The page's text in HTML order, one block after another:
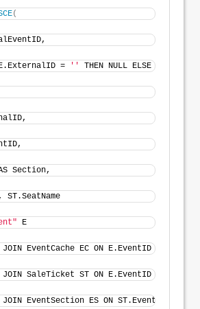
(
E.ExternalID = '' THEN NULL ELSE
Section,
ST.SeatName
E
JOIN EventCache EC ON E.EventID =
JOIN SaleTicket ST ON E.EventID =
JOIN EventSection ES ON